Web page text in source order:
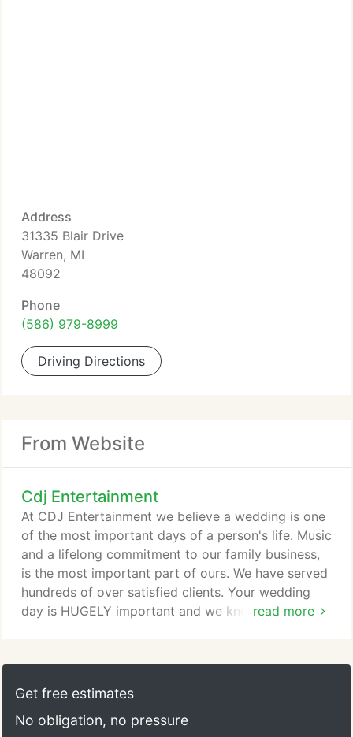
Address
31335 Blair Drive
Warren, MI
48092
Phone
(586) 979-8999
Driving Directions
From Website
Cdj Entertainment
read more
At CDJ Entertainment we believe a wedding is one
of the most important days of a person's life. Music
and a lifelong commitment to our family business,
is the most important part of ours. We have served
hundreds of over satisfied clients. Your wedding
day is HUGELY important and we know it. If youre
ethics, unmatched passion and study of music,
natural born people skills, elegant character with an
you've come to the right place!
Get free estimates
No obligation, no pressure